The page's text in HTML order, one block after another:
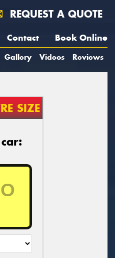
REQUEST A QUOTE
Contact Book Online
Gallery Videos Reviews
SIZE